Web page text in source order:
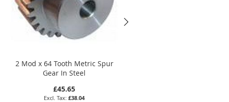
2 Mod x 64 Tooth Metric Spur
Gear In Steel
£45.65
£38.04